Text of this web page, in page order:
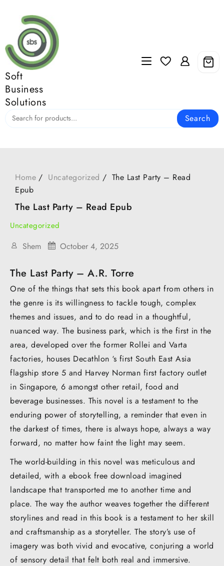
content
Soft
Business
Solutions
Search
Home Uncategorized
The Last Party – Read
Epub
The Last Party – Read Epub
Uncategorized
Shem October 4, 2025
The Last Party – A.R. Torre
One of the things that sets this book apart from others in
the genre is its willingness to tackle tough, complex
themes and issues, and to do read in a thoughtful,
nuanced way. The business park, which is the first in the
area, developed over the former Rollei and Varta
factories, houses Decathlon ‘s first South East Asia
flagship store 5 and Harvey Norman first factory outlet
in Singapore, 6 amongst other retail, food and
beverage businesses. This novel is a testament to the
enduring power of storytelling, a reminder that even in
the darkest of times, there is always hope, always a way
forward, no matter how faint the light may seem.
The world-building in this novel was meticulous and
detailed, with a ebook free download imagined
landscape that transported me to another time and
place. The way the author weaves together the different
storylines and read in this book is a testament to her skill
and craftsmanship as a storyteller. The story’s use of
imagery was both vivid and evocative, conjuring a world
of sensory detail that felt both real and immersive.